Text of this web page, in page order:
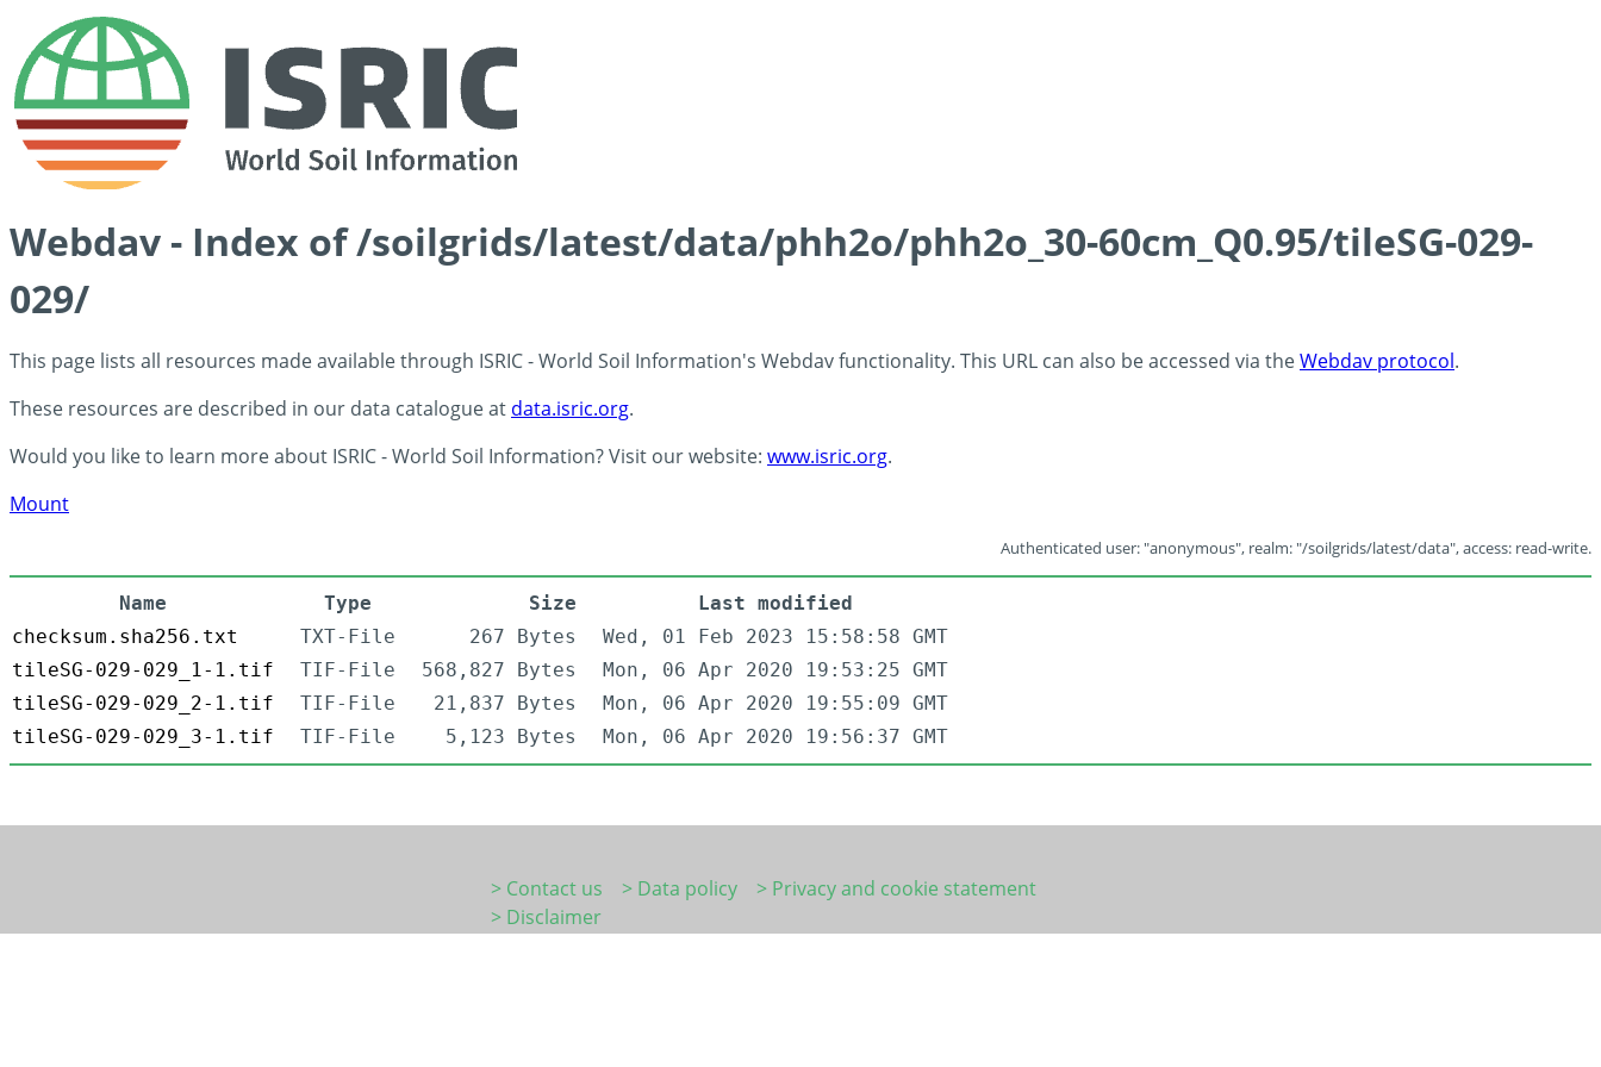
Webdav - Index of /soilgrids/latest/data/phh2o/phh2o_30-60cm_Q0.95/tileSG-029-
029/
This page lists all resources made available through ISRIC - World Soil Information's Webdav functionality. This URL can also be accessed via theWebdav protocol.
These resources are described in our data catalogue at data.isric.org.
Would you like to learn more about ISRIC - World Soil Information? Visit our website: www.isric.org.
Mount
Authenticated user: "anonymous", realm: "/soilgrids/latest/data", access: read-write.
Name Type Size
Last modified
checksum.sha256.txt
TXT-File 267 Bytes
Wed, 01 Feb 2023 15:58:58 GMT
tileSG-029-029_1-1.tif
TIF-File 568,827 Bytes
Mon, 06 Apr 2020 19:53:25 GMT
tileSG-029-029_2-1.tif
TIF-File 21,837 Bytes
Mon, 06 Apr 2020 19:55:09 GMT
tileSG-029-029_3-1.tif
TIF-File 5,123 Bytes Mon, 06 Apr 2020 19:56:37 GMT
> Contact us > Data policy
> Privacy and cookie statement
> Disclaimer